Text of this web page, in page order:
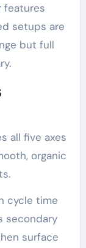
features
setups are
but full
all five axes
organic
cycle time
secondary
surface